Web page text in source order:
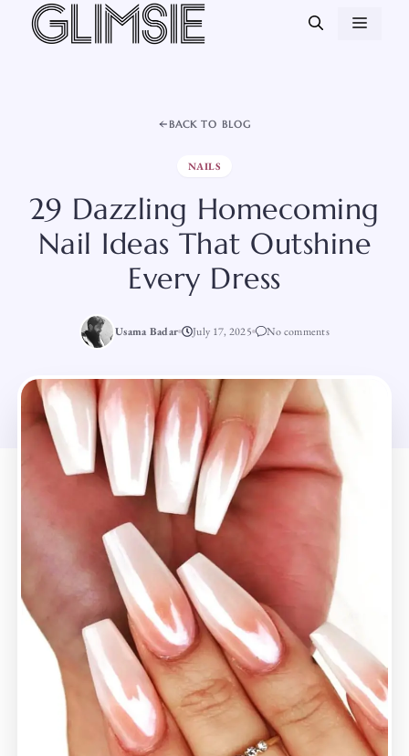
Skip
BACK TO BLOG
NAILS
29 Dazzling Homecoming
Nail Ideas That Outshine
Every Dress
Usama Badar July 17, 2025 No comments